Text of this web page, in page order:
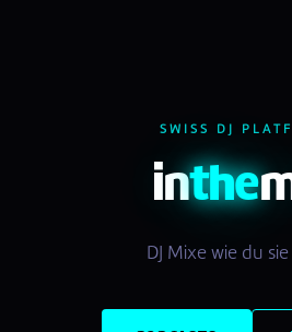
SWISS DJ
inthe
DJ Mixe wie du